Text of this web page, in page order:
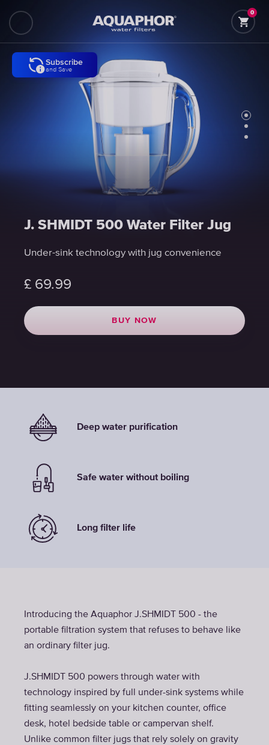
0
Subscribe
and Save
J. SHMIDT 500 Water Filter Jug
Under-sink technology with jug convenience
£ 69.99
BUY NOW
Subscribe
and Save
J. SHMIDT 500 Water Filter Jug
Under-sink technology with jug convenience
£ 69.99
BUY NOW
Subscribe
and Save
J. SHMIDT 500 Water Filter Jug
Under-sink technology with jug convenience
£ 69.99
BUY NOW
Deep water purification
Safe water without boiling
Long filter life
Introducing the Aquaphor J.SHMIDT 500 - the
portable filtration system that refuses to behave like
an ordinary filter jug.
J.SHMIDT 500 powers through water with
technology inspired by full under-sink systems while
fitting seamlessly on your kitchen counter, office
desk, hotel bedside table or campervan shelf.
Unlike common filter jugs that rely solely on gravity